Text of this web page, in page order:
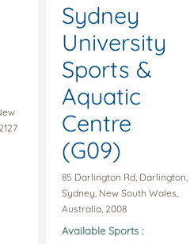
Sydney
University
Sports &
Aquatic
Centre
(G09)
85 Darlington Rd, Darlington,
Sydney, New South Wales,
Australia, 2008
Available Sports :